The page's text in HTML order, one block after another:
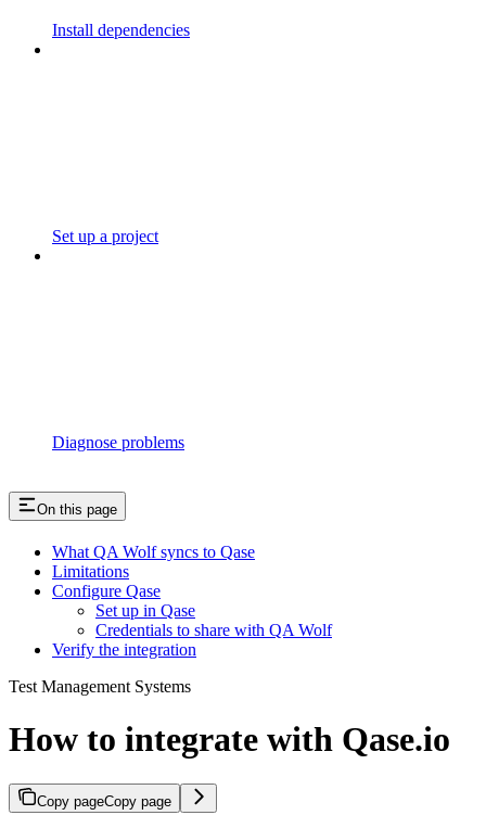
Install dependencies
Set up a project
Diagnose problems
On this page
What QA Wolf syncs to Qase
Limitations
Configure Qase
Set up in Qase
Credentials to share with QA Wolf
Verify the integration
Test Management Systems
How to integrate with Qase.io
Copy pageCopy page